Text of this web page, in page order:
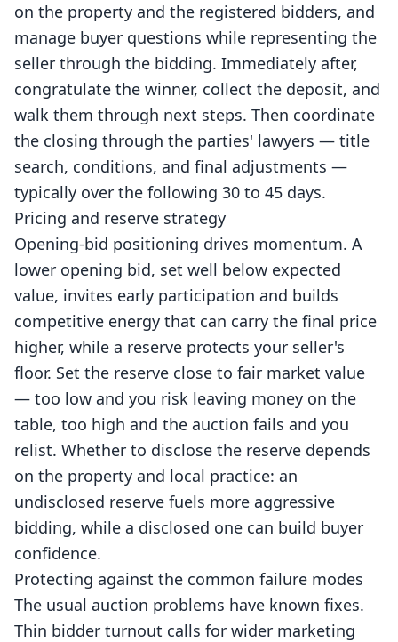
on the property and the registered bidders, and
manage buyer questions while representing the
seller through the bidding. Immediately after,
congratulate the winner, collect the deposit, and
walk them through next steps. Then coordinate
the closing through the parties' lawyers — title
search, conditions, and final adjustments —
typically over the following 30 to 45 days.
Pricing and reserve strategy
Opening-bid positioning drives momentum. A
lower opening bid, set well below expected
value, invites early participation and builds
competitive energy that can carry the final price
higher, while a reserve protects your seller's
floor. Set the reserve close to fair market value
— too low and you risk leaving money on the
table, too high and the auction fails and you
relist. Whether to disclose the reserve depends
on the property and local practice: an
undisclosed reserve fuels more aggressive
bidding, while a disclosed one can build buyer
confidence.
Protecting against the common failure modes
The usual auction problems have known fixes.
Thin bidder turnout calls for wider marketing